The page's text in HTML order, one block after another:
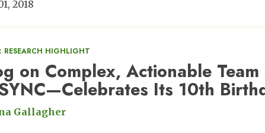
2018
RESEARCH HIGHLIGHT
on Complex, Actionable
Its 10th
Gallagher